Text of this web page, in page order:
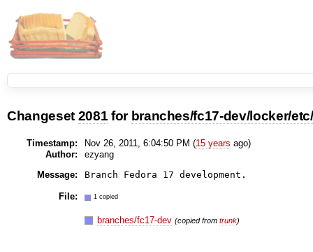
Changeset 2081 for branches/fc17-dev/locker/
Timestamp: Nov 26, 2011, 6:04:50 PM (15 years ago)
Author:
ezyang
Message:
File: 1 copied
branches/fc17-dev(copied fromtrunk)